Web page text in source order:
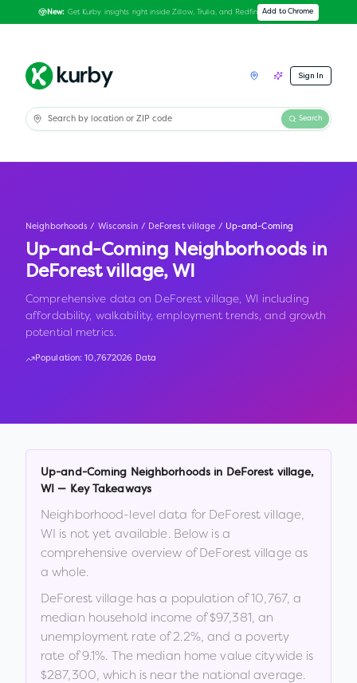
New: Get Kurby insights right inside Zillow, Trulia, and Redfin Add to Chrome
Sign In
Search
Neighborhoods / Wisconsin / DeForest village / Up-and-Coming
Up-and-Coming Neighborhoods in
DeForest village, WI
Comprehensive data on DeForest village, WI including
affordability, walkability, employment trends, and growth
potential metrics.
Population:10,7672026 Data
Up-and-Coming Neighborhoods in DeForest village,
WI
— Key Takeaways
Neighborhood-level data for DeForest village,
WI is not yet available. Below is a
comprehensive overview ofDeForest village as
a whole.
DeForest village has a population of10,767, a
median household income of$97,381, an
unemployment rate of2.2%, and a poverty
rate of9.1%. The median home value citywide is
$287,300, which is near the national average.